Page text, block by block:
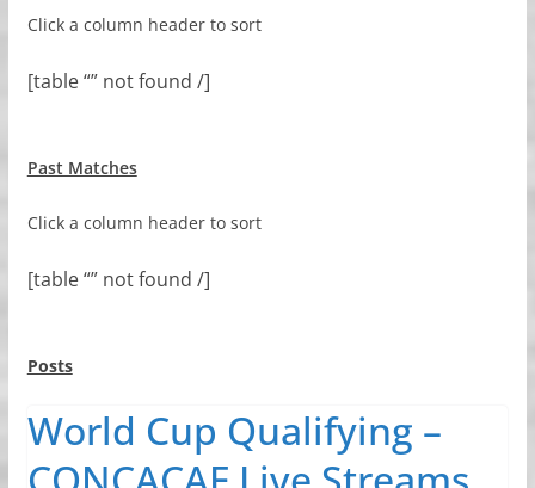
Click a column header to sort
[table “” not found /]
Past Matches
Click a column header to sort
[table “” not found /]
Posts
World Cup Qualifying –